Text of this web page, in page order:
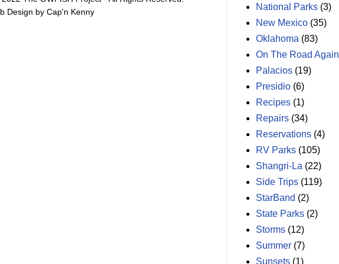
Design by Cap'n Kenny
National Parks (3)
New Mexico (35)
Oklahoma (83)
On The Road Again
Palacios (19)
Presidio (6)
Recipes (1)
Repairs (34)
Reservations (4)
RV Parks (105)
Shangri-La (22)
Side Trips (119)
StarBand (2)
State Parks (2)
Storms (12)
Summer (7)
Sunsets (1)